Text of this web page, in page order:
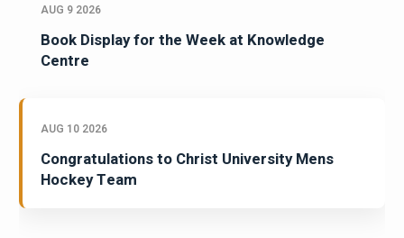
AUG 9 2026
Book Display for the Week at Knowledge
Centre
AUG 10 2026
Congratulations to Christ University Mens
Hockey Team